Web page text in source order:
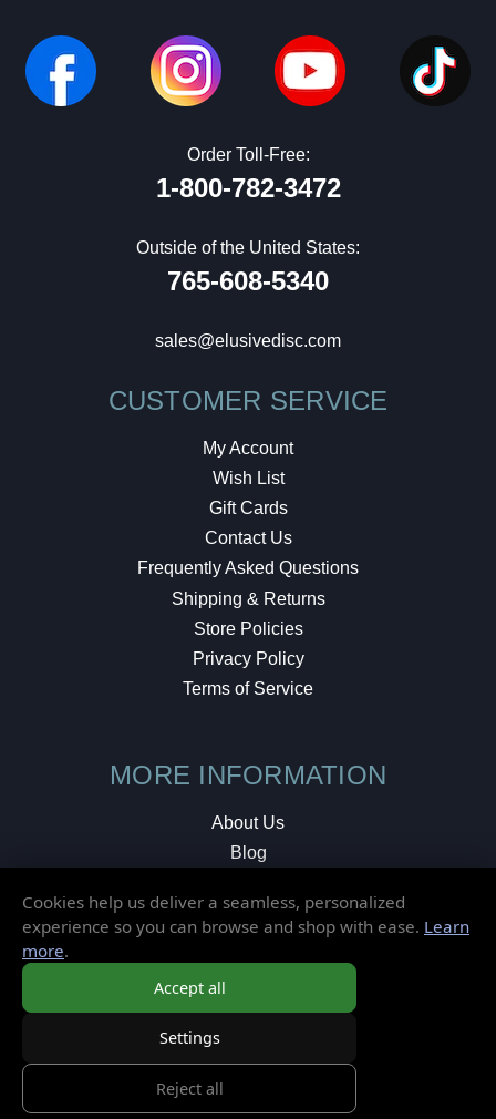
Order Toll-Free:
1-800-782-3472
Outside of the United States:
765-608-5340
sales@elusivedisc.com
CUSTOMER SERVICE
My Account
Wish List
Gift Cards
Contact Us
Frequently Asked Questions
Shipping & Returns
Store Policies
Privacy Policy
Terms of Service
MORE INFORMATION
About Us
Blog
Local Shop
© 2026 Elusive Disc. All Rights Reserved.
Cookies help us deliver a seamless, personalized
experience so you can browse and shop with ease. Learn
more.
Accept all
Settings
Reject all